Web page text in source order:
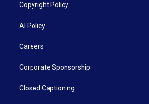
Copyright Policy
AI Policy
Careers
Corporate Sponsorship
Closed Captioning